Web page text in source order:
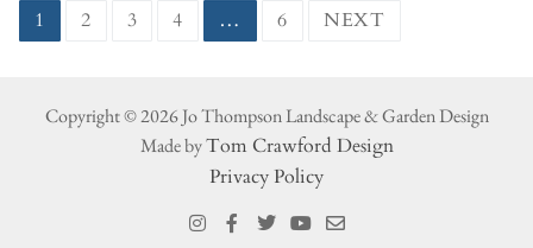
1 2 3 4 … 6 NEXT
Copyright © 2026 Jo Thompson Landscape & Garden Design
Made byTom Crawford Design
Privacy Policy